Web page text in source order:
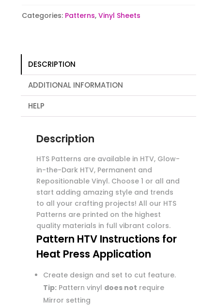
quantity
Categories: Patterns, Vinyl Sheets
DESCRIPTION
ADDITIONAL INFORMATION
HELP
Description
HTS Patterns are available in HTV, Glow-
in-the-Dark HTV, Permanent and
Repositionable Vinyl. Choose 1 or all and
start adding amazing style and trends
to all your crafting projects! All our HTS
Patterns are printed on the highest
quality materials in full vibrant colors.
Pattern HTV Instructions for
Heat Press Application
Create design and set to cut feature.
Tip:Pattern vinyl does not require
Mirror setting